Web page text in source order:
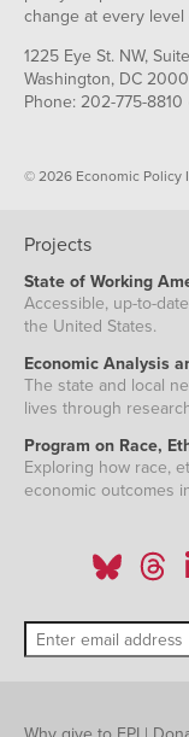
change at every
1225 Eye St. NW,
Washington, DC
Phone: 202-775-8810
© 2026 Economic Policy
Projects
State of Working
Accessible, up-to-
the United States.
Economic Analysis
The state and local
lives through
Program on Race,
Exploring how race,
economic outcomes